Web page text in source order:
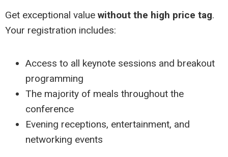
Get exceptional value without the high price tag.
Your registration includes:
Access to all keynote sessions and breakout
programming
The majority of meals throughout the
conference
Evening receptions, entertainment, and
networking events